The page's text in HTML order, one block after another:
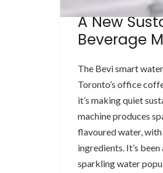
A New
Beverage
The Bevi smart
Toronto’s office
it’s making quiet
machine produces
flavoured water,
ingredients. It’s been
sparkling water